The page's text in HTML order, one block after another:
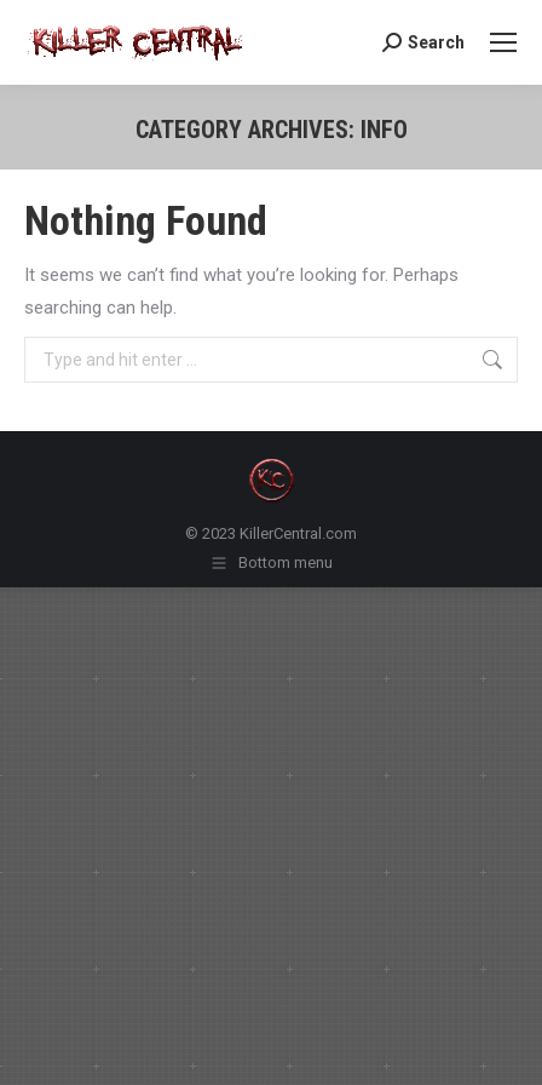
Search:
Search
CATEGORY ARCHIVES: INFO
Nothing Found
It seems we can’t find what you’re looking for. Perhaps
searching can help.
Search:
© 2023 KillerCentral.com
Bottom menu